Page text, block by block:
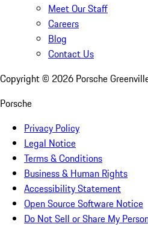
Meet Our Staff
Careers
Blog
Contact Us
Copyright © 2026 Porsche
Porsche
Privacy Policy
Legal Notice
Terms & Conditions
Business & Human Rights
Accessibility Statement
Open Source Software Notice
Do Not Sell or Share My